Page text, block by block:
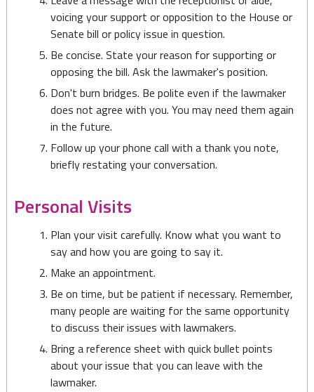
voicing your support or opposition to the House or
Senate bill or policy issue in question.
Be concise. State your reason for supporting or
opposing the bill. Ask the lawmaker's position.
Don't burn bridges. Be polite even if the lawmaker
does not agree with you. You may need them again
in the future.
Follow up your phone call with a thank you note,
briefly restating your conversation.
Personal Visits
Plan your visit carefully. Know what you want to
say and how you are going to say it.
Make an appointment.
Be on time, but be patient if necessary. Remember,
many people are waiting for the same opportunity
to discuss their issues with lawmakers.
Bring a reference sheet with quick bullet points
about your issue that you can leave with the
lawmaker.